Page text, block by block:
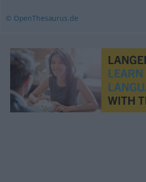
© OpenThesaurus.de